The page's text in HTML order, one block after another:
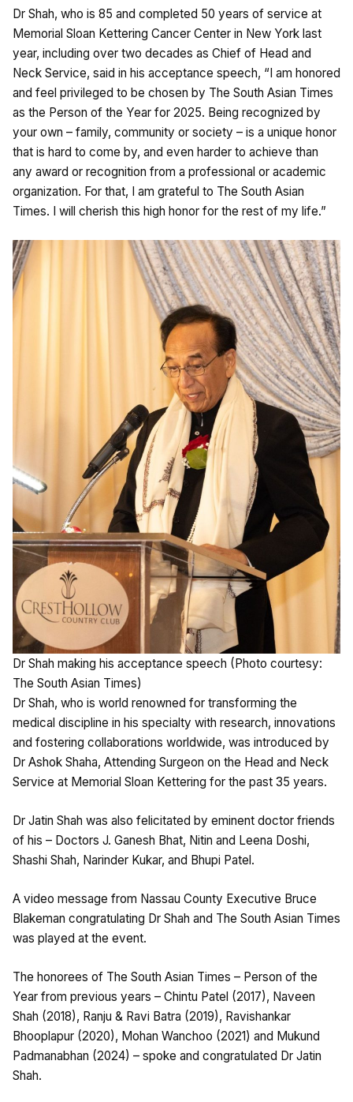
Dr Shah, who is 85 and completed 50 years of service at
Memorial Sloan Kettering Cancer Center in New York last
year, including over two decades as Chief of Head and
Neck Service, said in his acceptance speech, “I am honored
and feel privileged to be chosen by The South Asian Times
as the Person of the Year for 2025. Being recognized by
your own – family, community or society – is a unique honor
that is hard to come by, and even harder to achieve than
any award or recognition from a professional or academic
organization. For that, I am grateful to The South Asian
Times. I will cherish this high honor for the rest of my life.”
Dr Shah making his acceptance speech (Photo courtesy:
The South Asian Times)
Dr Shah, who is world renowned for transforming the
medical discipline in his specialty with research, innovations
and fostering collaborations worldwide, was introduced by
Dr Ashok Shaha, Attending Surgeon on the Head and Neck
Service at Memorial Sloan Kettering for the past 35 years.
Dr Jatin Shah was also felicitated by eminent doctor friends
of his – Doctors J. Ganesh Bhat, Nitin and Leena Doshi,
Shashi Shah, Narinder Kukar, and Bhupi Patel.
A video message from Nassau County Executive Bruce
Blakeman congratulating Dr Shah and The South Asian Times
was played at the event.
The honorees of The South Asian Times – Person of the
Year from previous years – Chintu Patel (2017), Naveen
Shah (2018), Ranju & Ravi Batra (2019), Ravishankar
Bhooplapur (2020), Mohan Wanchoo (2021) and Mukund
Padmanabhan (2024) – spoke and congratulated Dr Jatin
Shah.